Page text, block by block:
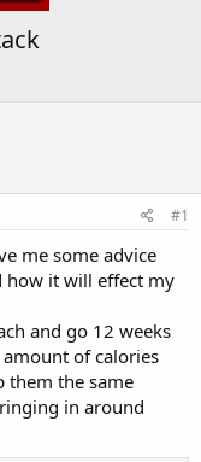
#1
me some advice
how it will effect my
and go 12 weeks
of calories
them the same
in around